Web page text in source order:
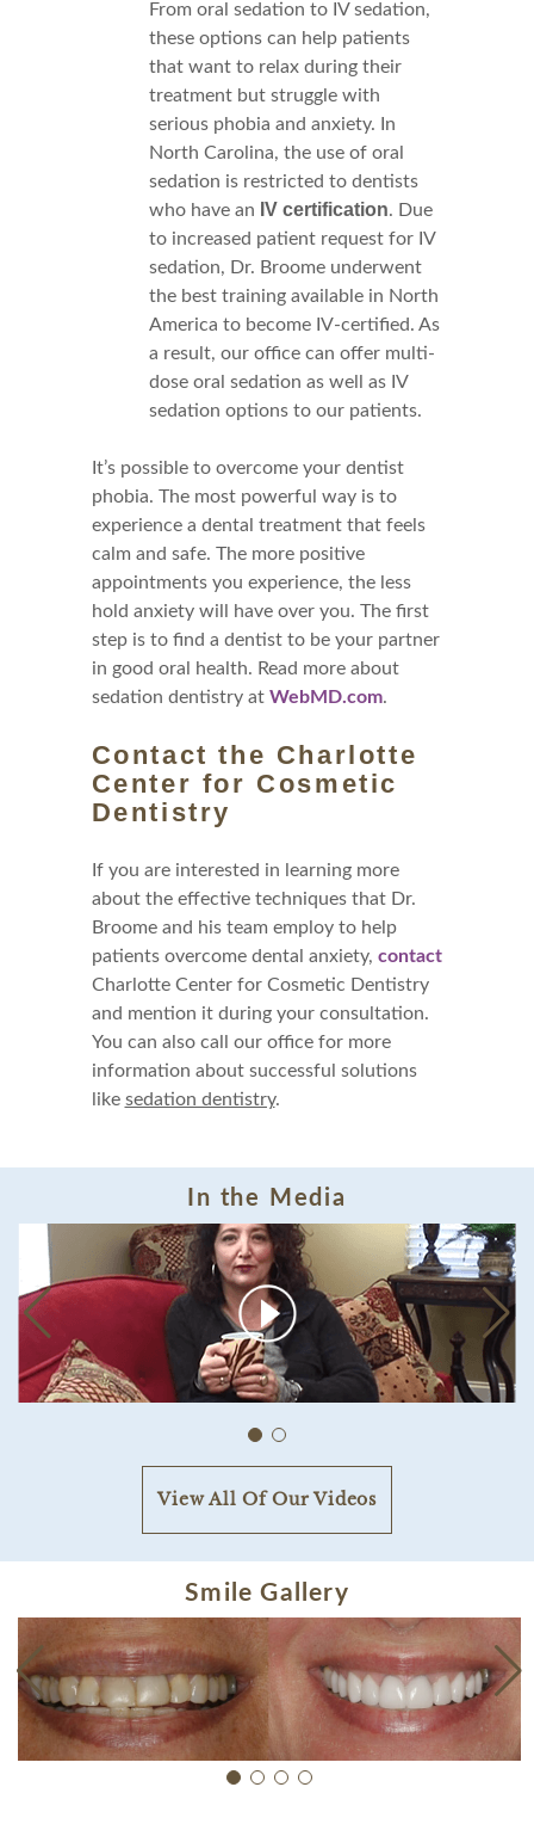
From oral sedation to IV sedation,
these options can help patients
that want to relax during their
treatment but struggle with
serious phobia and anxiety. In
North Carolina, the use of oral
sedation is restricted to dentists
who have an IV certification. Due
to increased patient request for IV
sedation, Dr. Broome underwent
the best training available in North
America to become IV-certified. As
a result, our office can offer multi-
dose oral sedation as well as IV
sedation options to our patients.
It’s possible to overcome your dentist
phobia. The most powerful way is to
experience a dental treatment that feels
calm and safe. The more positive
appointments you experience, the less
hold anxiety will have over you. The first
step is to find a dentist to be your partner
in good oral health. Read more about
sedation dentistry at WebMD.com.
Contact the Charlotte
Center for Cosmetic
Dentistry
If you are interested in learning more
about the effective techniques that Dr.
Broome and his team employ to help
patients overcome dental anxiety, contact
Charlotte Center for Cosmetic Dentistry
and mention it during your consultation.
You can also call our office for more
information about successful solutions
like sedation dentistry.
In the Media
View All Of Our Videos
Smile Gallery